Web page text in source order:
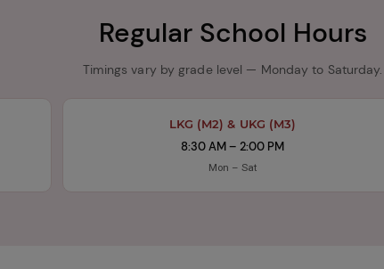
Regular School Hours
Timings vary by grade level — Monday to Saturday.
LKG (M2) & UKG (M3)
8:30 AM – 2:00 PM
Mon – Sat